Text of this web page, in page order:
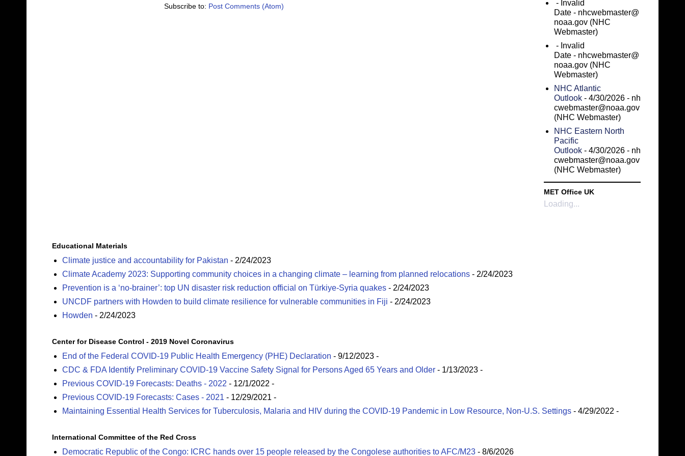
Subscribe to: Post Comments (Atom)
- Invalid
Date - nhcwebmaster@
noaa.gov (NHC
Webmaster)
- Invalid
Date - nhcwebmaster@
noaa.gov (NHC
Webmaster)
NHC Atlantic
Outlook - 4/30/2026 - nh
cwebmaster@noaa.gov
(NHC Webmaster)
NHC Eastern North
Pacific
Outlook - 4/30/2026 - nh
cwebmaster@noaa.gov
(NHC Webmaster)
MET Office UK
Loading...
Educational Materials
Climate justice and accountability for Pakistan - 2/24/2023
Climate Academy 2023: Supporting community choices in a changing climate – learning from planned relocations - 2/24/2023
Prevention is a ‘no-brainer’: top UN disaster risk reduction official on Türkiye-Syria quakes - 2/24/2023
UNCDF partners with Howden to build climate resilience for vulnerable communities in Fiji - 2/24/2023
Howden - 2/24/2023
Center for Disease Control - 2019 Novel Coronavirus
End of the Federal COVID-19 Public Health Emergency (PHE) Declaration - 9/12/2023 -
CDC & FDA Identify Preliminary COVID-19 Vaccine Safety Signal for Persons Aged 65 Years and Older - 1/13/2023 -
Previous COVID-19 Forecasts: Deaths - 2022 - 12/1/2022 -
Previous COVID-19 Forecasts: Cases - 2021 - 12/29/2021 -
Maintaining Essential Health Services for Tuberculosis, Malaria and HIV during the COVID-19 Pandemic in Low Resource, Non-U.S. Settings - 4/29/2022 -
International Committee of the Red Cross
Democratic Republic of the Congo: ICRC hands over 15 people released by the Congolese authorities to AFC/M23 - 8/6/2026